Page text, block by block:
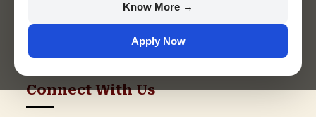
Know More →
Apply Now
Admission Helpline
Connect With Us